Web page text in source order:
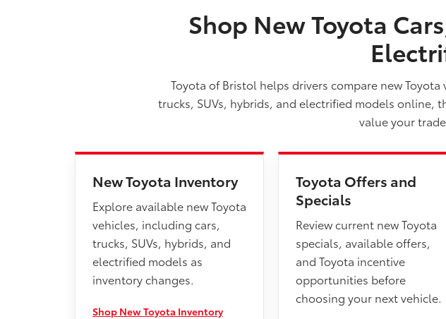
Shop New Toyota
Toyota of Bristol helps drivers compare new
trucks, SUVs, hybrids, and electrified models online,
value your
New Toyota Inventory
Explore available new Toyota
vehicles, including cars,
trucks, SUVs, hybrids, and
electrified models as
inventory changes.
Shop New Toyota Inventory
Toyota Offers and
Specials
Review current new Toyota
specials, available offers,
and Toyota incentive
opportunities before
choosing your next vehicle.